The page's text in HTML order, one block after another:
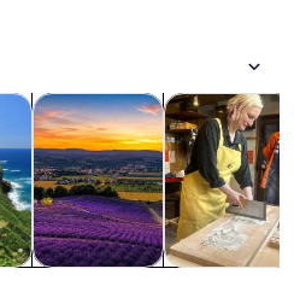
tab
& nightlifeOpens in new tab
Private & custom toursOpens
History &